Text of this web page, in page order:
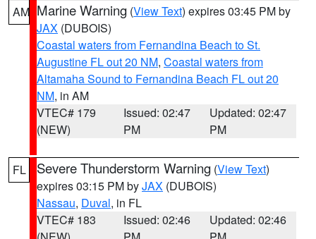
AM Marine Warning (View Text) expires 03:45 PM by
JAX (DUBOIS)
Coastal waters from Fernandina Beach to St.
Augustine FL out 20 NM, Coastal waters from
Altamaha Sound to Fernandina Beach FL out 20
NM, in AM
VTEC# 179
(NEW)
Issued: 02:47
PM
Updated: 02:47
PM
FL Severe Thunderstorm Warning (View Text)
expires 03:15 PM byJAX (DUBOIS)
Nassau, Duval, in FL
VTEC# 183
Issued: 02:46
Updated: 02:46